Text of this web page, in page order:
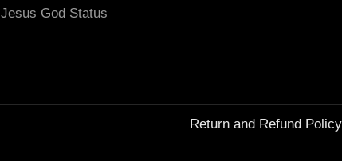
Jesus God Status
Return and Refund Policy